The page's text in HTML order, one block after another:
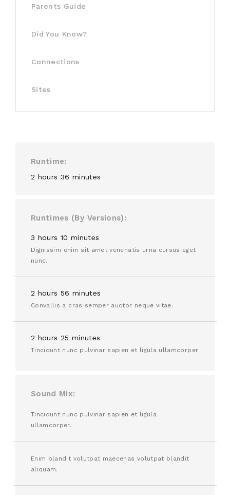
Parents Guide
Did You Know?
Connections
Sites
Runtime
2 hours 36 minutes
Runtimes (By Versions)
3 hours 10 minutes
Dignissim enim sit amet venenatis urna cursus eget
nunc.
2 hours 56 minutes
Convallis a cras semper auctor neque vitae.
2 hours 25 minutes
Tincidunt nunc pulvinar sapien et ligula ullamcorper
Sound Mix
Tincidunt nunc pulvinar sapien et ligula
ullamcorper.
Enim blandit volutpat maecenas volutpat blandit
aliquam.